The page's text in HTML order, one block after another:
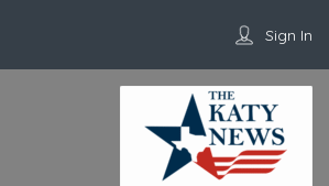
Sign In